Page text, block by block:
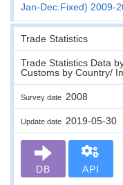
Jan-Dec:Fixed) 2009-
Trade Statistics
Trade Statistics Data
Customs by Country/
Survey date 2008
Update date 2019-05-30
DB API